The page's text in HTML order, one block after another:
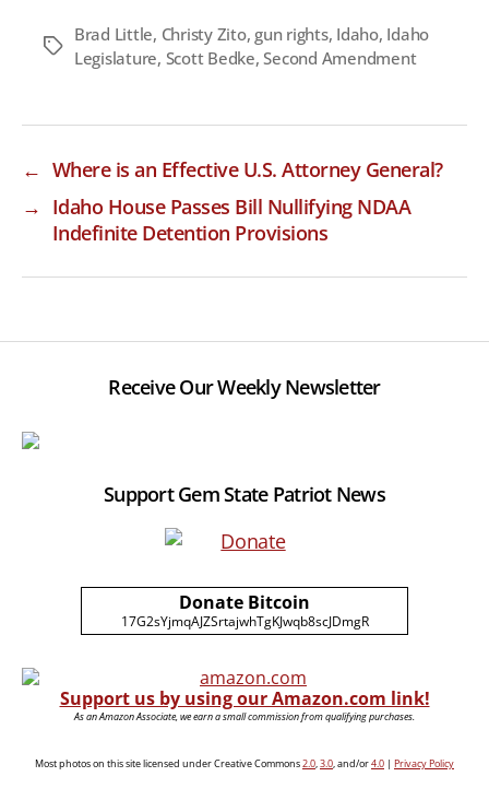
Tags
Brad Little, Christy Zito, gun rights, Idaho, Idaho
Legislature, Scott Bedke,Second Amendment
← Where is an Effective U.S. Attorney General?
→ Idaho House Passes Bill Nullifying NDAA
Indefinite Detention Provisions
Receive Our Weekly Newsletter
Support Gem State Patriot News
Donate Bitcoin
17G2sYjmqAJZSrtajwhTgKJwqb8scJDmgR
Support us by using our Amazon.com link!
As an Amazon Associate, we earn a small commission from qualifying purchases.
Most photos on this site licensed under Creative Commons2.0 3.0 , and/or4.0 | Privacy Policy